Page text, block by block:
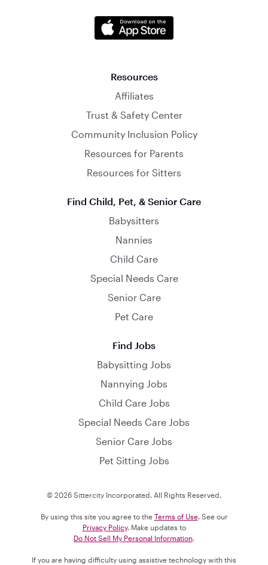
Resources
Affiliates
Trust & Safety Center
Community Inclusion Policy
Resources for Parents
Resources for Sitters
Find Child, Pet, & Senior Care
Babysitters
Nannies
Child Care
Special Needs Care
Senior Care
Pet Care
Find Jobs
Babysitting Jobs
Nannying Jobs
Child Care Jobs
Special Needs Care Jobs
Senior Care Jobs
Pet Sitting Jobs
© 2026 Sittercity Incorporated. All Rights Reserved.
By using this site you agree to the Terms of Use. See our
Privacy Policy. Make updates to
Do Not Sell My Personal Information
If you are having difficulty using assistive technology with this